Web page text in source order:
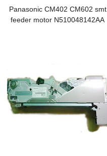
Panasonic CM402 CM602 smt
feeder motor N510048142AA